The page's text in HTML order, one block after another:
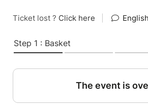
Ticket lost ? Click here English
Step 1 : Basket
The event is